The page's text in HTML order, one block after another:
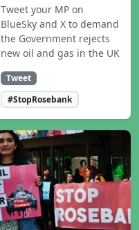
Tweet your MP on
BlueSky and X to demand
the Government rejects
new oil and gas in the UK
Tweet
#StopRosebank